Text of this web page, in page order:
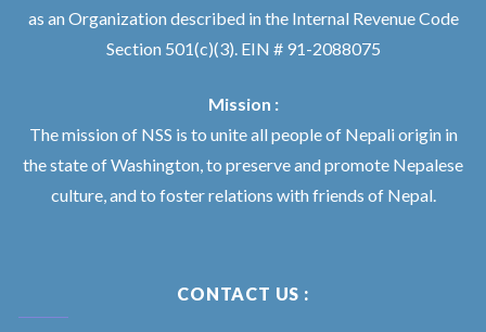
as an Organization described in the Internal Revenue Code
Section 501(c)(3). EIN # 91-2088075
Mission :
The mission of NSS is to unite all people of Nepali origin in
the state of Washington, to preserve and promote Nepalese
culture, and to foster relations with friends of Nepal.
CONTACT US :